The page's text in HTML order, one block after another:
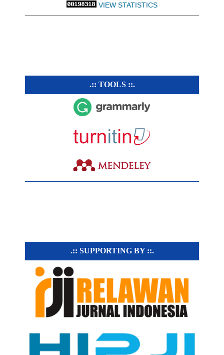
VIEW STATISTICS
.:: TOOLS ::.
.:: SUPPORTING BY ::.